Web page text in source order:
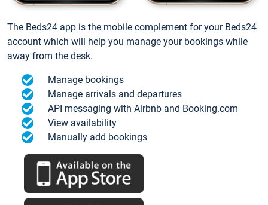
The Beds24 app is the mobile complement for your Beds24
account which will help you manage your bookings while
away from the desk.
Manage bookings
Manage arrivals and departures
API messaging with Airbnb and Booking.com
View availability
Manually add bookings